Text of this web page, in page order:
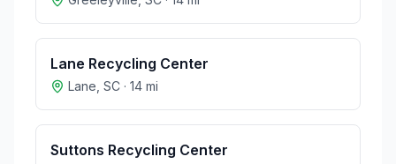
Lane Recycling Center
Lane SC · 14 mi
Suttons Recycling Center